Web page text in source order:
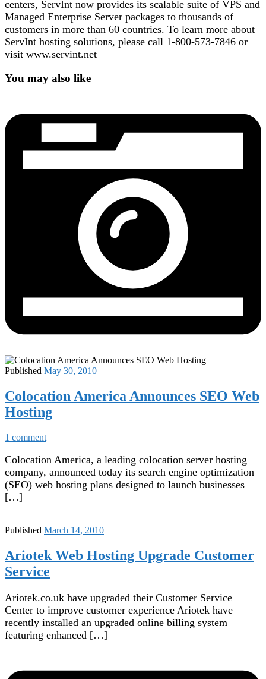
centers, ServInt now provides its scalable suite of VPS and
Managed Enterprise Server packages to thousands of
customers in more than 60 countries. To learn more about
ServInt hosting solutions, please call 1-800-573-7846 or
visit www.servint.net
You may also like
Published May 30, 2010
Colocation America Announces SEO Web
Hosting
1 comment
Colocation America, a leading colocation server hosting
company, announced today its search engine optimization
(SEO) web hosting plans designed to launch businesses
[…]
Published March 14, 2010
Ariotek Web Hosting Upgrade Customer
Service
Ariotek.co.uk have upgraded their Customer Service
Center to improve customer experience Ariotek have
recently installed an upgraded online billing system
featuring enhanced […]